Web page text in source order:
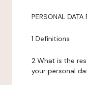
PERSONAL DATA
1 Definitions
2 What is the
your personal